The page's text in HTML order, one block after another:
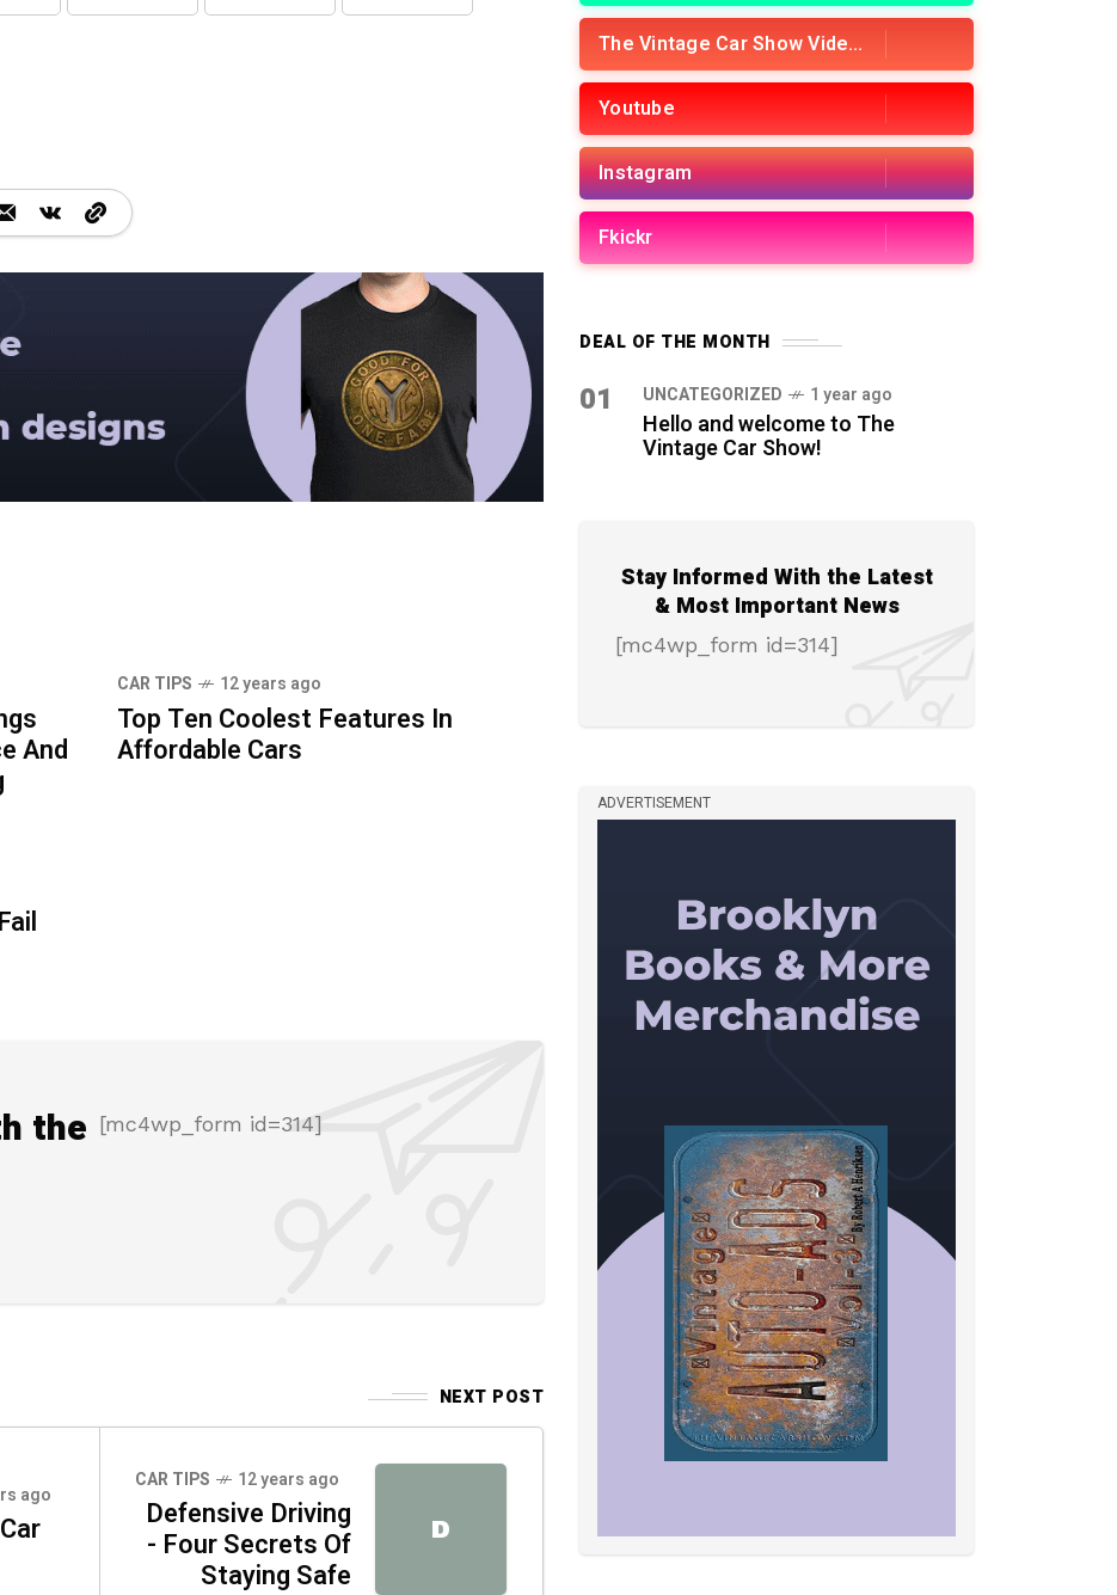
And
CAR TIPS 12 years ago
Top Ten Coolest Features In
Affordable Cars
the [mc4wp_form id=314]
NEXT POST
ago
D
CAR TIPS 12 years ago
Defensive Driving
- Four Secrets Of
Staying Safe
The Vintage Car Show Videos
Youtube
Instagram
Fkickr
DEAL OF THE MONTH
01 UNCATEGORIZED 1 year ago
Hello and welcome to The
Vintage Car Show!
Stay Informed With the Latest
& Most Important News
[mc4wp_form id=314]
ADVERTISEMENT